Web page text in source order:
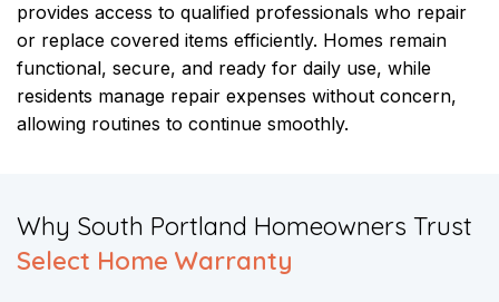
provides access to qualified professionals who repair
or replace covered items efficiently. Homes remain
functional, secure, and ready for daily use, while
residents manage repair expenses without concern,
allowing routines to continue smoothly.
​Why South Portland Homeowners Trust
Select Home Warranty